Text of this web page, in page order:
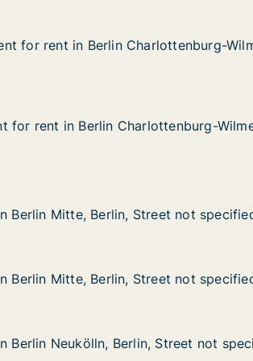
Wilmersdorf, Berlin, Street not
Berlin Charlottenburg-Wilmersdorf,
for rent in Berlin Charlottenburg-
for rent in Berlin Charlottenburg-
Wilmersdorf, Berlin, Street not
Berlin Charlottenburg-Wilmersdorf,
for rent in Berlin Charlottenburg-
for rent in Berlin Charlottenburg-
specified
Berlin, Street not specified
Berlin Mitte, Berlin, Street not
Berlin Mitte, Berlin, Street not
specified
Berlin, Street not specified
Berlin Mitte, Berlin, Street not
Berlin Mitte, Berlin, Street not
not specified
Berlin, Street not specified
Berlin Neukölln, Berlin, Street not
Berlin Neukölln, Berlin, Street not